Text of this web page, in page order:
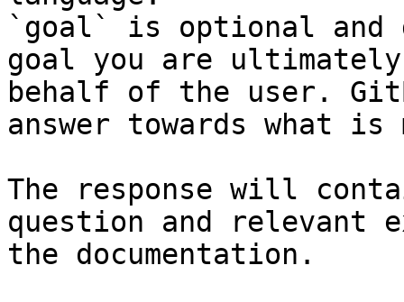
`goal` is optional and
goal you are
behalf of the user.
answer towards what
The response will
question and relevant
the documentation.